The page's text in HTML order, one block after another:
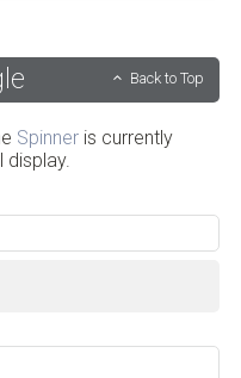
Back to Top
Spinneris currently
display.